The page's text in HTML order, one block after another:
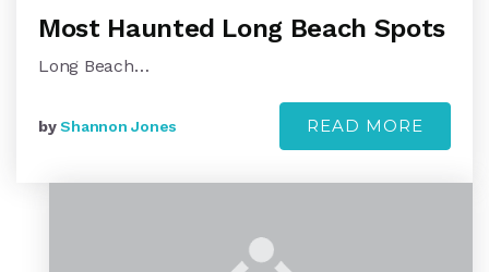
Most Haunted Long Beach Spots
Long Beach…
byShannon Jones READ MORE